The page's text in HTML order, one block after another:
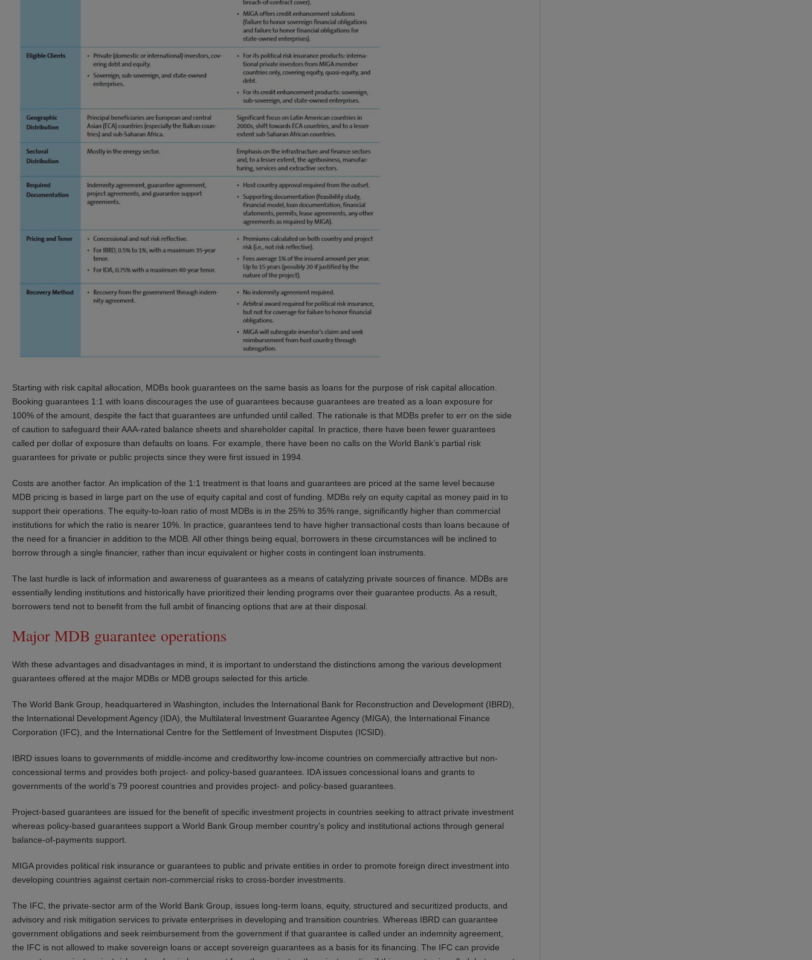
Starting with risk capital allocation, MDBs book guarantees on the same basis as loans for the purpose of risk capital allocation.
Booking guarantees 1:1 with loans discourages the use of guarantees because guarantees are treated as a loan exposure for
100% of the amount, despite the fact that guarantees are unfunded until called. The rationale is that MDBs prefer to err on the side
of caution to safeguard their AAA-rated balance sheets and shareholder capital. In practice, there have been fewer guarantees
called per dollar of exposure than defaults on loans. For example, there have been no calls on the World Bank’s partial risk
guarantees for private or public projects since they were first issued in 1994.
Costs are another factor. An implication of the 1:1 treatment is that loans and guarantees are priced at the same level because
MDB pricing is based in large part on the use of equity capital and cost of funding. MDBs rely on equity capital as money paid in to
support their operations. The equity-to-loan ratio of most MDBs is in the 25% to 35% range, significantly higher than commercial
institutions for which the ratio is nearer 10%. In practice, guarantees tend to have higher transactional costs than loans because of
the need for a financier in addition to the MDB. All other things being equal, borrowers in these circumstances will be inclined to
borrow through a single financier, rather than incur equivalent or higher costs in contingent loan instruments.
The last hurdle is lack of information and awareness of guarantees as a means of catalyzing private sources of finance. MDBs are
essentially lending institutions and historically have prioritized their lending programs over their guarantee products. As a result,
borrowers tend not to benefit from the full ambit of financing options that are at their disposal.
Major MDB guarantee operations
With these advantages and disadvantages in mind, it is important to understand the distinctions among the various development
guarantees offered at the major MDBs or MDB groups selected for this article.
The World Bank Group, headquartered in Washington, includes the International Bank for Reconstruction and Development (IBRD),
the International Development Agency (IDA), the Multilateral Investment Guarantee Agency (MIGA), the International Finance
Corporation (IFC), and the International Centre for the Settlement of Investment Disputes (ICSID).
IBRD issues loans to governments of middle-income and creditworthy low-income countries on commercially attractive but non-
concessional terms and provides both project- and policy-based guarantees. IDA issues concessional loans and grants to
governments of the world’s 79 poorest countries and provides project- and policy-based guarantees.
Project-based guarantees are issued for the benefit of specific investment projects in countries seeking to attract private investment
whereas policy-based guarantees support a World Bank Group member country’s policy and institutional actions through general
balance-of-payments support.
MIGA provides political risk insurance or guarantees to public and private entities in order to promote foreign direct investment into
developing countries against certain non-commercial risks to cross-border investments.
The IFC, the private-sector arm of the World Bank Group, issues long-term loans, equity, structured and securitized products, and
advisory and risk mitigation services to private enterprises in developing and transition countries. Whereas IBRD can guarantee
government obligations and seek reimbursement from the government if that guarantee is called under an indemnity agreement,
the IFC is not allowed to make sovereign loans or accept sovereign guarantees as a basis for its financing. The IFC can provide